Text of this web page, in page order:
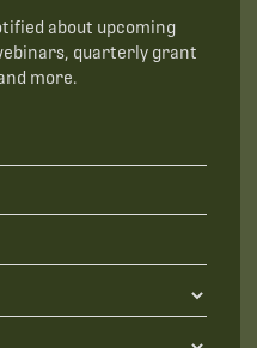
about upcoming
quarterly grant
more.